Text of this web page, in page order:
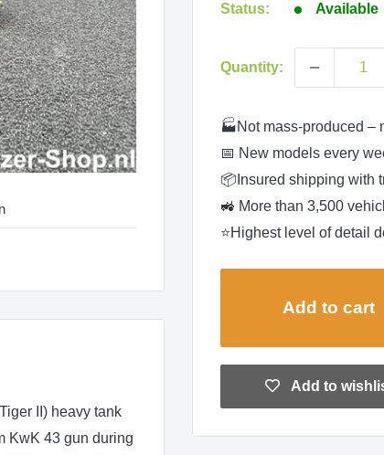
Status: Available
Quantity:
🏭Not mass-produced –
📅 New models every
📦Insured shipping with
🚜 More than 3,500
⭐Highest level of detail
Add to cart
Add to
II) heavy tank
KwK 43 gun during